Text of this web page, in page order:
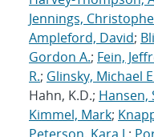
Jennings,
Ampleford, David;
Gordon A.; Fein,
R.; Glinsky, Michael
Hahn, K.D.; Hansen,
Kimmel, Mark;